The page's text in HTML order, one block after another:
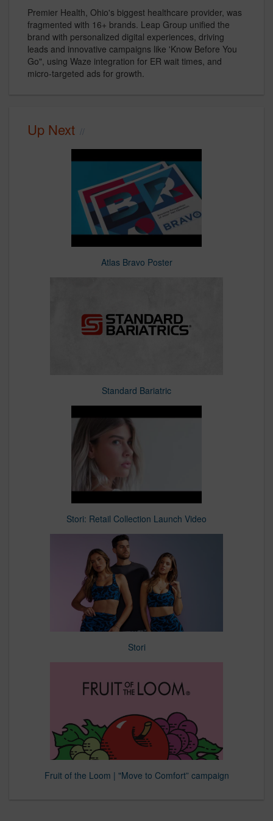
Premier Health, Ohio's biggest healthcare provider, was
fragmented with 16+ brands. Leap Group unified the
brand with personalized digital experiences, driving
leads and innovative campaigns like 'Know Before You
Go", using Waze integration for ER wait times, and
micro-targeted ads for growth.
Up Next
Atlas Bravo Poster
Standard Bariatric
Stori: Retail Collection Launch Video
Stori
Fruit of the Loom | "Move to Comfort” campaign